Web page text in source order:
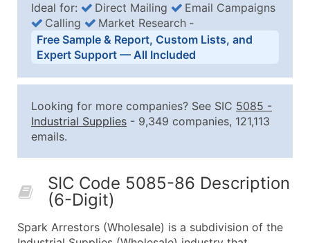
Business List Pricing Tiers
Quantity of Records Price Per Record
2,501 - 10,000
$0.15
Up to
10,001 - 25,000
50,000+
Contact Us for a Custom
Company Name
Ideal for: Direct Mailing
Email Campaigns
Calling
Market Research ‐
Free Sample & Report, Custom Lists, and
Expert Support — All Included
Looking for more companies? See SIC 5085 -
Industrial Supplies - 9,349 companies, 121,113
emails.
SIC Code 5085-86 Description
(6-Digit)
Spark Arrestors (Wholesale) is a subdivision of the